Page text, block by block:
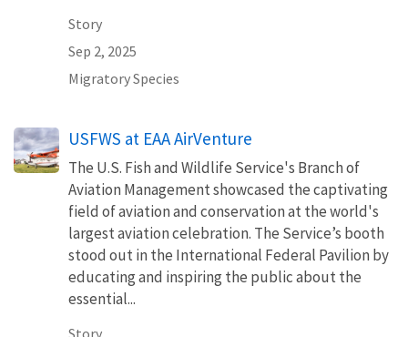
Story
Sep 2, 2025
Migratory Species
USFWS at EAA AirVenture
The U.S. Fish and Wildlife Service's Branch of
Aviation Management showcased the captivating
field of aviation and conservation at the world's
largest aviation celebration. The Service’s booth
stood out in the International Federal Pavilion by
educating and inspiring the public about the
essential...
Story